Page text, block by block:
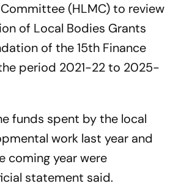
(HLMC) to review
of Local Bodies Grants
of the 15th Finance
period 2021-22 to 2025-
funds spent by the local
work last year and
coming year were
statement said.